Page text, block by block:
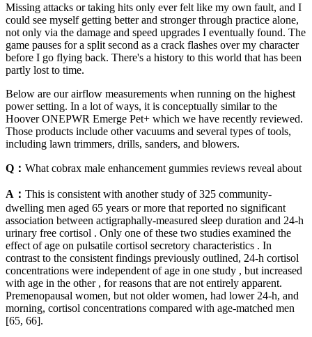
Missing attacks or taking hits only ever felt like my own fault, and I
could see myself getting better and stronger through practice alone,
not only via the damage and speed upgrades I eventually found. The
game pauses for a split second as a crack flashes over my character
before I go flying back. There's a history to this world that has been
partly lost to time.
Below are our airflow measurements when running on the highest
power setting. In a lot of ways, it is conceptually similar to the
Hoover ONEPWR Emerge Pet+ which we have recently reviewed.
Those products include other vacuums and several types of tools,
including lawn trimmers, drills, sanders, and blowers.
Q： What cobrax male enhancement gummies reviews reveal about
A： This is consistent with another study of 325 community-
dwelling men aged 65 years or more that reported no significant
association between actigraphally-measured sleep duration and 24-h
urinary free cortisol . Only one of these two studies examined the
effect of age on pulsatile cortisol secretory characteristics . In
contrast to the consistent findings previously outlined, 24-h cortisol
concentrations were independent of age in one study , but increased
with age in the other , for reasons that are not entirely apparent.
Premenopausal women, but not older women, had lower 24-h, and
morning, cortisol concentrations compared with age-matched men
[65, 66].